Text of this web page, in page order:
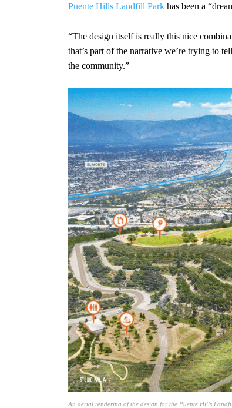
Puente Hills Landfill Park has been a
“The design itself is really this nice
that’s part of the narrative we’re trying to
the community.”
An aerial rendering of the design for the Puente Hills